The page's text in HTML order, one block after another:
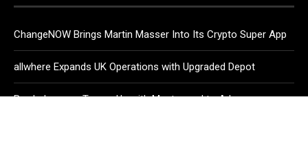
ChangeNOW Brings Martin Masser Into Its Crypto Super App
allwhere Expands UK Operations with Upgraded Depot
Borderless.xyz Teams Up with Mastercard to Advance